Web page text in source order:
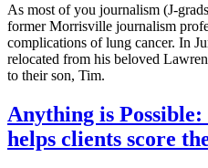
As most of you journalism (J-
former Morrisville journalism
complications of lung cancer. In
relocated from his beloved
to their son, Tim.
Anything is
helps clients score